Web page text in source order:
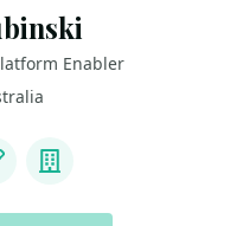
Enabler
Company